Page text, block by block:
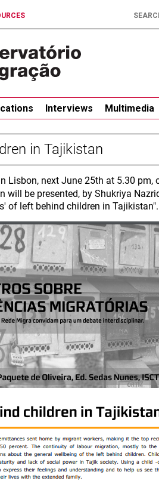
Interviews Multimedia
in Tajikistan
Lisbon, next June 25th at 5.30
will be presented, by Shukriya
of left behind children in